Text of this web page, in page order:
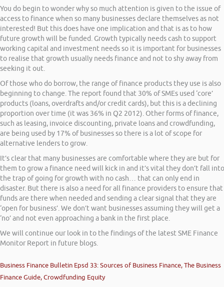
You do begin to wonder why so much attention is given to the issue of
access to finance when so many businesses declare themselves as not
interested! But this does have one implication and that is as to how
future growth will be funded. Growth typically needs cash to support
working capital and investment needs so it is important for businesses
to realise that growth usually needs finance and not to shy away from
seeking it out.
Of those who do borrow, the range of finance products they use is also
beginning to change. The report found that 30% of SMEs used ‘core’
products (loans, overdrafts and/or credit cards), but this is a declining
proportion over time (it was 36% in Q2 2012). Other forms of finance,
such as leasing, invoice discounting, private loans and crowdfunding,
are being used by 17% of businesses so there is a lot of scope for
alternative lenders to grow.
It’s clear that many businesses are comfortable where they are but for
them to grow a finance need will kick in and it’s vital they don’t fall into
the trap of going for growth with no cash… that can only end in
disaster. But there is also a need for all finance providers to ensure that
funds are there when needed and sending a clear signal that they are
‘open for business’. We don’t want businesses assuming they will get a
‘no’ and not even approaching a bank in the first place.
We will continue our look in to the findings of the latest SME Finance
Monitor Report in future blogs.
Business Finance Bulletin Epsd 33: Sources of Business Finance, The Business
Finance Guide, Crowdfunding Equity